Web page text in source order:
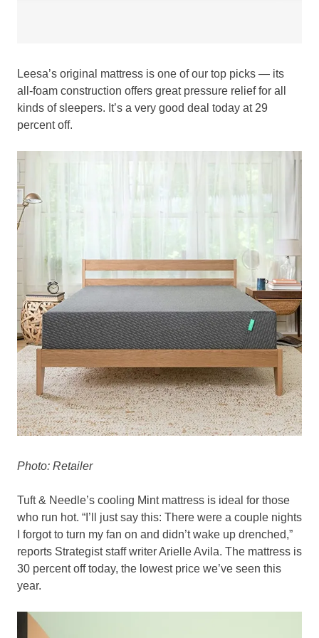
Leesa’s original mattress is one of our top picks — its
all-foam construction offers great pressure relief for all
kinds of sleepers. It’s a very good deal today at 29
percent off.
Photo: Retailer
Tuft & Needle’s cooling Mint mattress is ideal for those
who run hot. “I’ll just say this: There were a couple nights
I forgot to turn my fan on and didn’t wake up drenched,”
reports Strategist staff writer Arielle Avila. The mattress is
30 percent off today, the lowest price we’ve seen this
year.